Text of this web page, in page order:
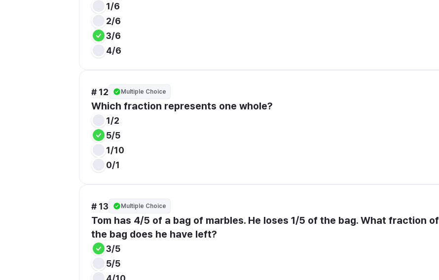
1/6
2/6
3/6
4/6
# 12 Multiple Choice
Which fraction represents one whole?
1/2
5/5
1/10
0/1
# 13 Multiple Choice
Tom has 4/5 of a bag of marbles. He loses 1/5 of the bag. What fraction of
the bag does he have left?
3/5
5/5